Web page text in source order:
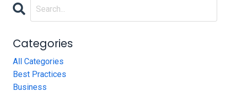
Categories
All Categories
Best Practices
Business